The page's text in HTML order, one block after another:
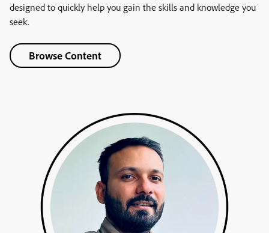
designed to quickly help you gain the skills and knowledge you
seek.
Browse Content